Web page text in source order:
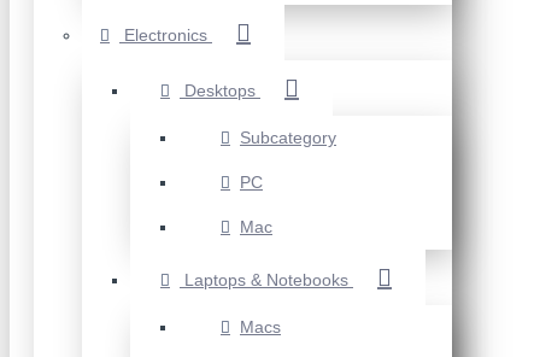
Electronics
Desktops
Subcategory
PC
Mac
Laptops & Notebooks
Macs